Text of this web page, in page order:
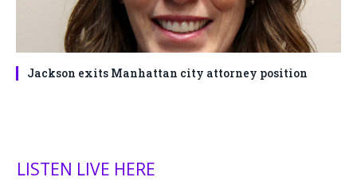
Jackson exits Manhattan city attorney position
LISTEN LIVE HERE